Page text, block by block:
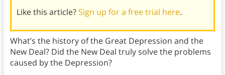
Like this article?Sign up for a free trial here.
What’s the history of the Great Depression and the
New Deal? Did the New Deal truly solve the problems
caused by the Depression?